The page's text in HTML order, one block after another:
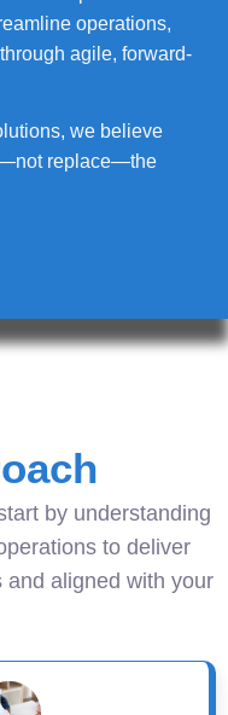
operations,
agile, forward-
we believe
replace—the
by understanding
to deliver
aligned with your